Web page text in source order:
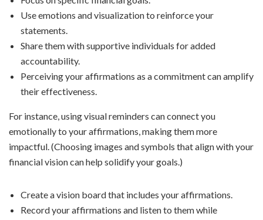
Use emotions and visualization to reinforce your
statements.
Share them with supportive individuals for added
accountability.
Perceiving your affirmations as a commitment can amplify
their effectiveness.
For instance, using visual reminders can connect you
emotionally to your affirmations, making them more
impactful. (Choosing images and symbols that align with your
financial vision can help solidify your goals.)
Create a vision board that includes your affirmations.
Record your affirmations and listen to them while